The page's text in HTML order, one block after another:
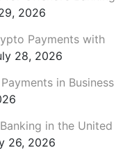
2026
Payments with
28, 2026
in Business
in the United
26, 2026